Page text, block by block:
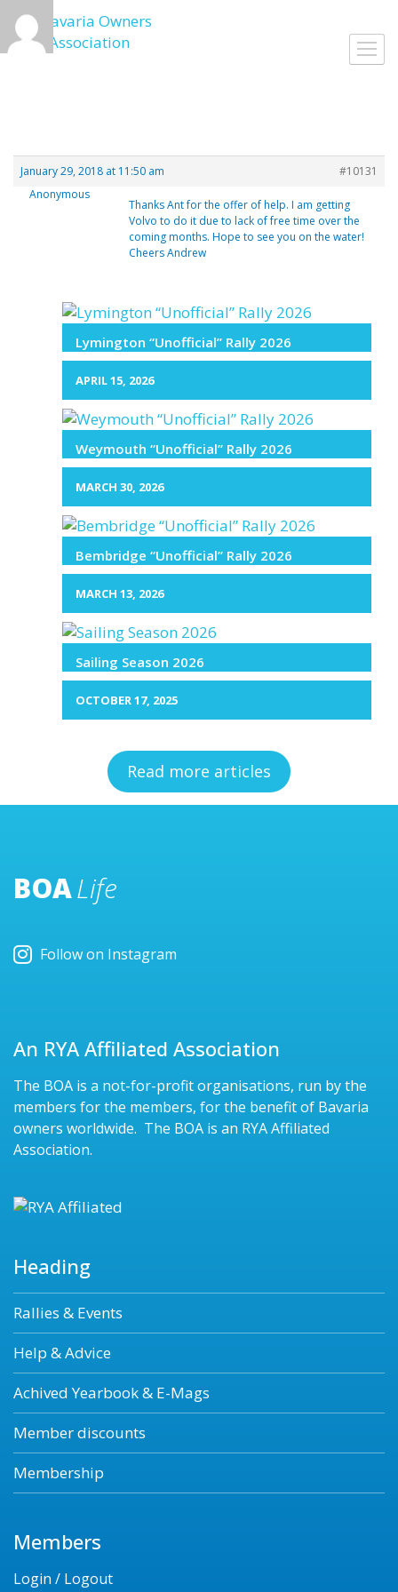
Skip
to
content
January 29, 2018 at 11:50 am
#10131
Anonymous
Thanks Ant for the offer of help. I am getting
Volvo to do it due to lack of free time over the
coming months. Hope to see you on the water!
Cheers Andrew
Lymington “Unofficial” Rally 2026
APRIL 15, 2026
Weymouth “Unofficial” Rally 2026
MARCH 30, 2026
Bembridge “Unofficial” Rally 2026
MARCH 13, 2026
Sailing Season 2026
OCTOBER 17, 2025
Read more articles
BOALife
Follow on Instagram
An RYA Affiliated Association
The BOA is a not-for-profit organisations, run by the
members for the members, for the benefit of Bavaria
owners worldwide. The BOA is an RYA Affiliated
Association.
Heading
Rallies & Events
Help & Advice
Achived Yearbook & E-Mags
Member discounts
Membership
Members
Login / Logout